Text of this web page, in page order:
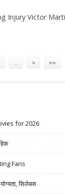
Injury Victor
… > >>
for 2026
Fans
सिलेबस